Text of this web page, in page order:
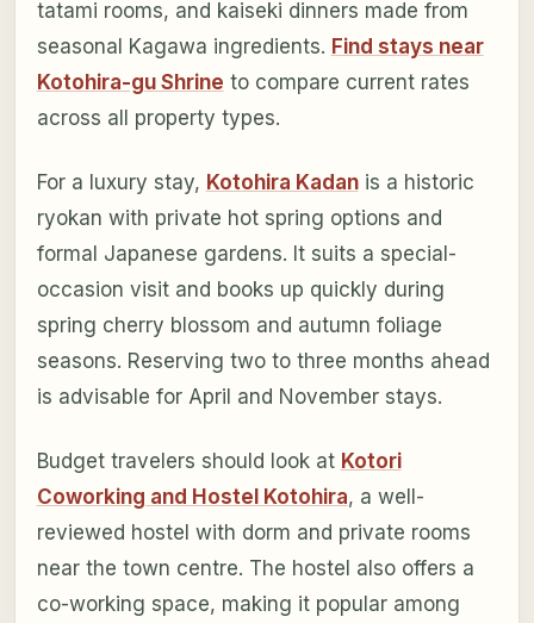
tatami rooms, and kaiseki dinners made from
seasonal Kagawa ingredients. Find stays near
Kotohira-gu Shrine to compare current rates
across all property types.
For a luxury stay, Kotohira Kadanis a historic
ryokan with private hot spring options and
formal Japanese gardens. It suits a special-
occasion visit and books up quickly during
spring cherry blossom and autumn foliage
seasons. Reserving two to three months ahead
is advisable for April and November stays.
Budget travelers should look at Kotori
Coworking and Hostel Kotohira, a well-
reviewed hostel with dorm and private rooms
near the town centre. The hostel also offers a
co-working space, making it popular among